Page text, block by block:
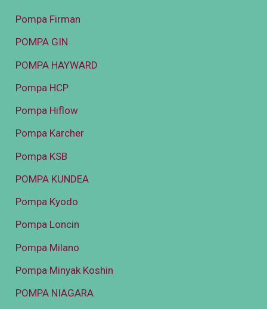
Pompa Firman
POMPA GIN
POMPA HAYWARD
Pompa HCP
Pompa Hiflow
Pompa Karcher
Pompa KSB
POMPA KUNDEA
Pompa Kyodo
Pompa Loncin
Pompa Milano
Pompa Minyak Koshin
POMPA NIAGARA